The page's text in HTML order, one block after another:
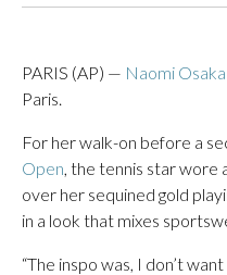
PARIS (AP) — Naomi Osaka
Paris.
For her walk-on before a
Open, the tennis star wore
over her sequined gold
in a look that mixes
“The inspo was, I don’t